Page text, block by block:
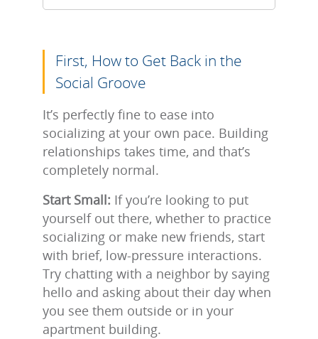
First, How to Get Back in the
Social Groove
It’s perfectly fine to ease into
socializing at your own pace. Building
relationships takes time, and that’s
completely normal.
Start Small: If you’re looking to put
yourself out there, whether to practice
socializing or make new friends, start
with brief, low-pressure interactions.
Try chatting with a neighbor by saying
hello and asking about their day when
you see them outside or in your
apartment building.